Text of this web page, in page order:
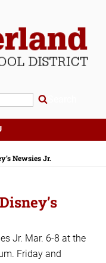
SCHOOLS
Newsies Jr.
Jr. Mar. 6-8 at the
Friday and